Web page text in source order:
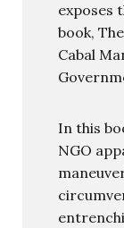
exposes
book,
Cabal
In this
NGO